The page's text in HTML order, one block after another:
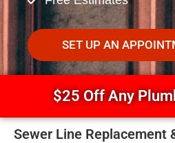
SET UP AN
$25 Off Any
Sewer Line Replacement